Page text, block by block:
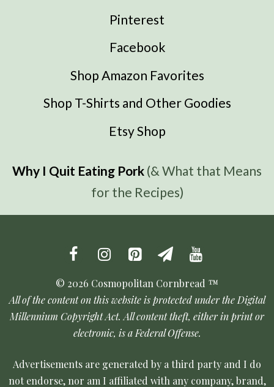
Pinterest
Facebook
Shop Amazon Favorites
Shop T-Shirts and Other Goodies
Etsy Shop
Why I Quit Eating Pork (& What that Means
for the Recipes)
© 2026 Cosmopolitan Cornbread ™
All of the content on this website is protected under the Digital
Millennium Copyright Act. All content theft, either in print or
electronic, is a Federal Offense.
Advertisements are generated by a third party and I do
not endorse, nor am I affiliated with any company, brand,